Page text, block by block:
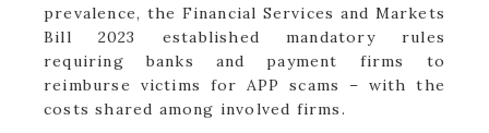
prevalence, the Financial Services and Markets
Bill 2023 established mandatory rules
requiring banks and payment firms to
reimburse victims for APP scams – with the
costs shared among involved firms.